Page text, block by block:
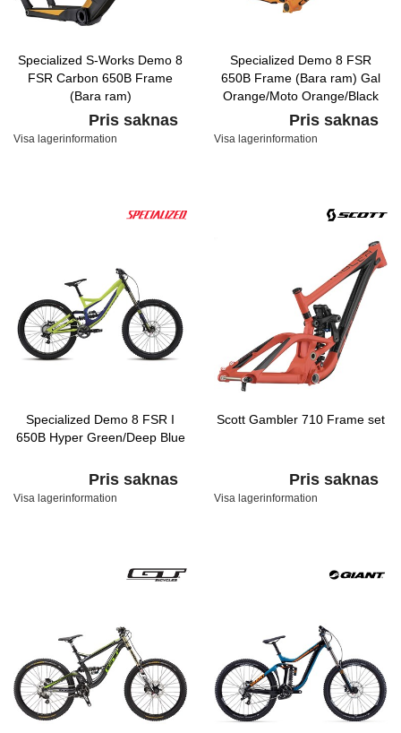
Specialized S-Works Demo 8
FSR Carbon 650B Frame
(Bara ram)
Carbon/Yellow/White
Pris saknas
Visa lagerinformation
Specialized Demo 8 FSR
650B Frame (Bara ram) Gal
Orange/Moto Orange/Black
Pris saknas
Visa lagerinformation
Specialized Demo 8 FSR I
650B Hyper Green/Deep Blue
Pris saknas
Visa lagerinformation
Scott Gambler 710 Frame set
Pris saknas
Visa lagerinformation